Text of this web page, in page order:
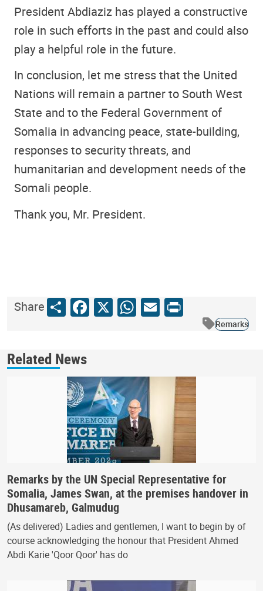
President Abdiaziz has played a constructive
role in such efforts in the past and could also
play a helpful role in the future.
In conclusion, let me stress that the United
Nations will remain a partner to South West
State and to the Federal Government of
Somalia in advancing peace, state-building,
responses to security threats, and
humanitarian and development needs of the
Somali people.
Thank you, Mr. President.
ShareShareFacebook
X WhatsApp
Email
Print
Remarks
Related News
Remarks by the UN Special Representative for
Somalia, James Swan, at the premises handover in
Dhusamareb, Galmudug
(As delivered) Ladies and gentlemen, I want to begin by of
course acknowledging the honour that President Ahmed
Abdi Karie 'Qoor Qoor' has do